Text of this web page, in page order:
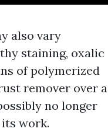
also vary
staining, oxalic
of polymerized
remover over a
no longer
work.